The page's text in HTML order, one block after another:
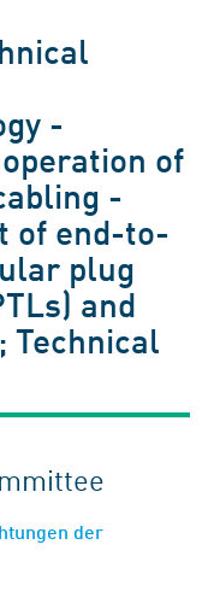
-
of
-
of end-to-
plug
and
Technical
der